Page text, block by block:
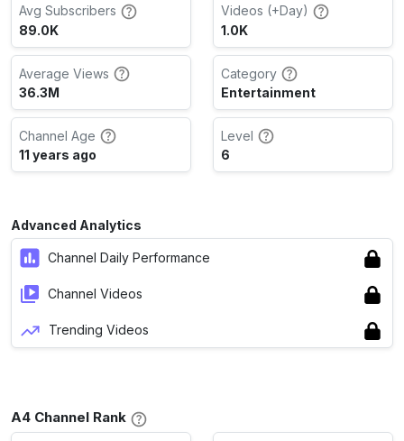
Avg Subscribers
89.0K
Videos (+Day)
1.0K
Average Views
36.3M
Category
Entertainment
Channel Age
11 years ago
Level
6
Advanced Analytics
Channel Daily Performance
Channel Videos
Trending Videos
A4 Channel Rank